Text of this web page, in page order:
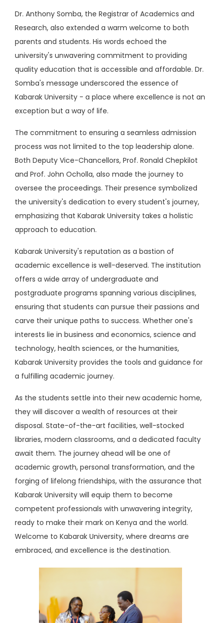
Dr. Anthony Somba, the Registrar of Academics and
Research, also extended a warm welcome to both
parents and students. His words echoed the
university's unwavering commitment to providing
quality education that is accessible and affordable. Dr.
Somba's message underscored the essence of
Kabarak University - a place where excellence is not an
exception but a way of life.
The commitment to ensuring a seamless admission
process was not limited to the top leadership alone.
Both Deputy Vice-Chancellors, Prof. Ronald Chepkilot
and Prof. John Ocholla, also made the journey to
oversee the proceedings. Their presence symbolized
the university's dedication to every student's journey,
emphasizing that Kabarak University takes a holistic
approach to education.
Kabarak University's reputation as a bastion of
academic excellence is well-deserved. The institution
offers a wide array of undergraduate and
postgraduate programs spanning various disciplines,
ensuring that students can pursue their passions and
carve their unique paths to success. Whether one's
interests lie in business and economics, science and
technology, health sciences, or the humanities,
Kabarak University provides the tools and guidance for
a fulfilling academic journey.
As the students settle into their new academic home,
they will discover a wealth of resources at their
disposal. State-of-the-art facilities, well-stocked
libraries, modern classrooms, and a dedicated faculty
await them. The journey ahead will be one of
academic growth, personal transformation, and the
forging of lifelong friendships, with the assurance that
Kabarak University will equip them to become
competent professionals with unwavering integrity,
ready to make their mark on Kenya and the world.
Welcome to Kabarak University, where dreams are
embraced, and excellence is the destination.